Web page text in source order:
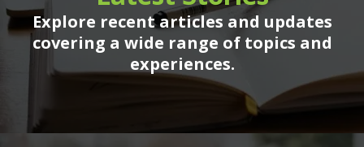
Explore recent articles and updates
covering a wide range of topics and
experiences.